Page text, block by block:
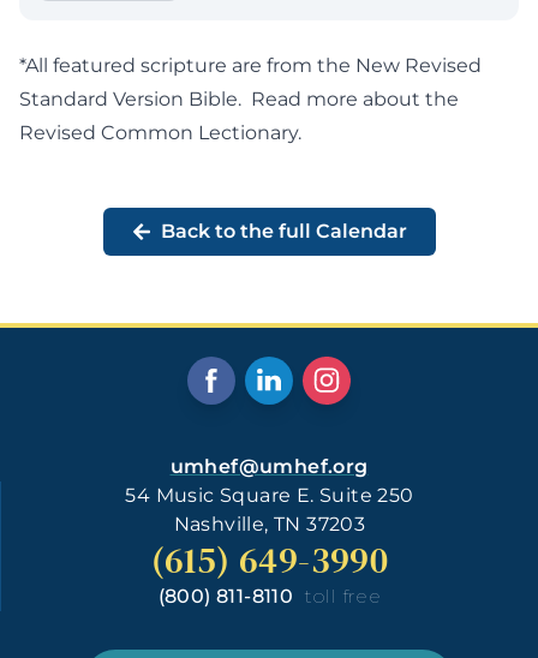
*All featured scripture are from the New Revised
Standard Version Bible. Read more about the
Revised Common Lectionary.
Back to the full Calendar
umhef@umhef.org
54 Music Square E. Suite 250
Nashville, TN 37203
(615) 649-3990
(800) 811-8110 toll free